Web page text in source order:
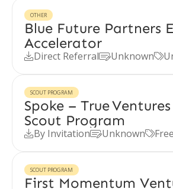
OTHER
Blue Future Partners
Accelerator
Direct ReferralUnknown
SCOUT PROGRAM
Spoke – True Ventures
Scout Program
By InvitationUnknownFree
SCOUT PROGRAM
First Momentum